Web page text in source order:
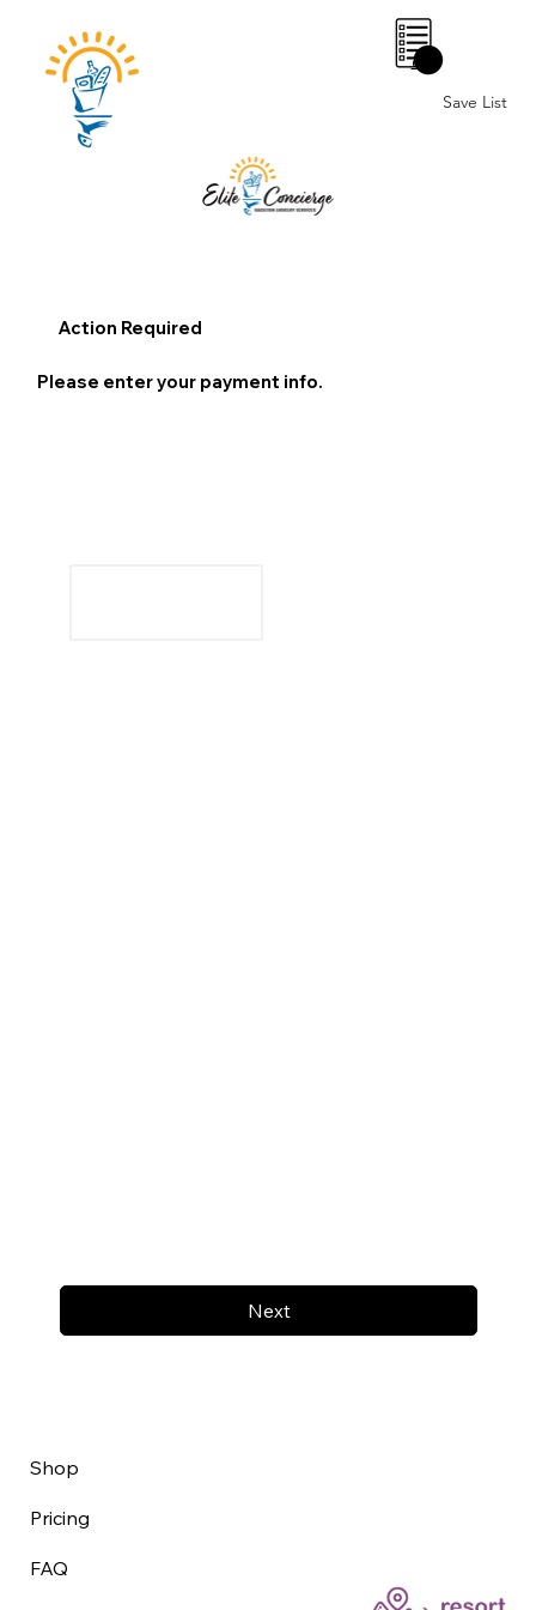
Save List
0
Next
Action Required
Please enter your payment info.
Shop
Pricing
FAQ